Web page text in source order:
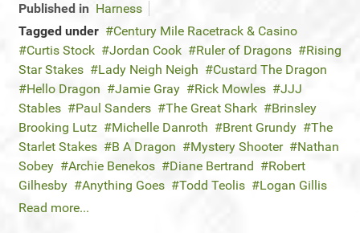
Published in Harness
Tagged under
Century Mile Racetrack & Casino
Curtis Stock
Jordan Cook Ruler of Dragons
Rising
Star Stakes
Lady Neigh Neigh
Custard The Dragon
Hello Dragon
Jamie Gray Rick Mowles
JJJ
Stables
Paul Sanders The Great Shark
Brinsley
Brooking Lutz
Michelle Danroth Brent Grundy
The
Starlet Stakes
B A Dragon Mystery Shooter
Nathan
Sobey
Archie Benekos Diane Bertrand
Robert
Gilhesby
Anything Goes Todd Teolis
Logan Gillis
Read more...